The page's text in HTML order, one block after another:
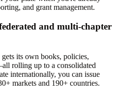
and grant management.
and multi-chapter
its own books, policies,
rolling up to a consolidated
internationally, you can issue
markets and 190+ countries.